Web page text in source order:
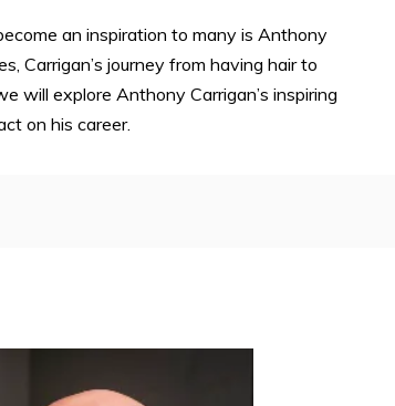
an inspiration to many is Anthony
Carrigan’s journey from having hair to
will explore Anthony Carrigan’s inspiring
on his career.